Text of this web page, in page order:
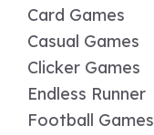
Card Games
Casual Games
Clicker Games
Endless Runner
Football Games